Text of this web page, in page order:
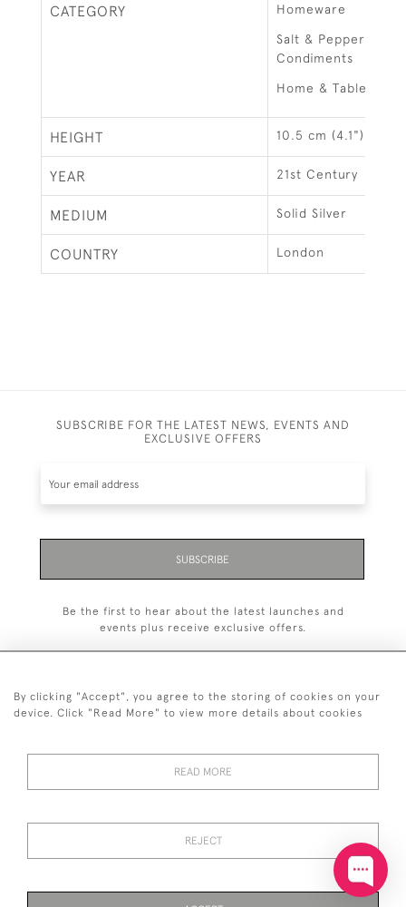
CATEGORY Homeware
Salt & Pepper
Condiments
Home & Tableware
HEIGHT 10.5 cm (4.1")
YEAR 21st Century
MEDIUM Solid Silver
COUNTRY London
SUBSCRIBE FOR THE LATEST NEWS, EVENTS AND
EXCLUSIVE OFFERS
SUBSCRIBE
Be the first to hear about the latest launches and
events plus receive exclusive offers.
+44 7850 221 468
PRIVACY
By clicking "Accept", you agree to the storing of cookies on your
device. Click "Read More" to view more details about cookies
READ MORE
REJECT